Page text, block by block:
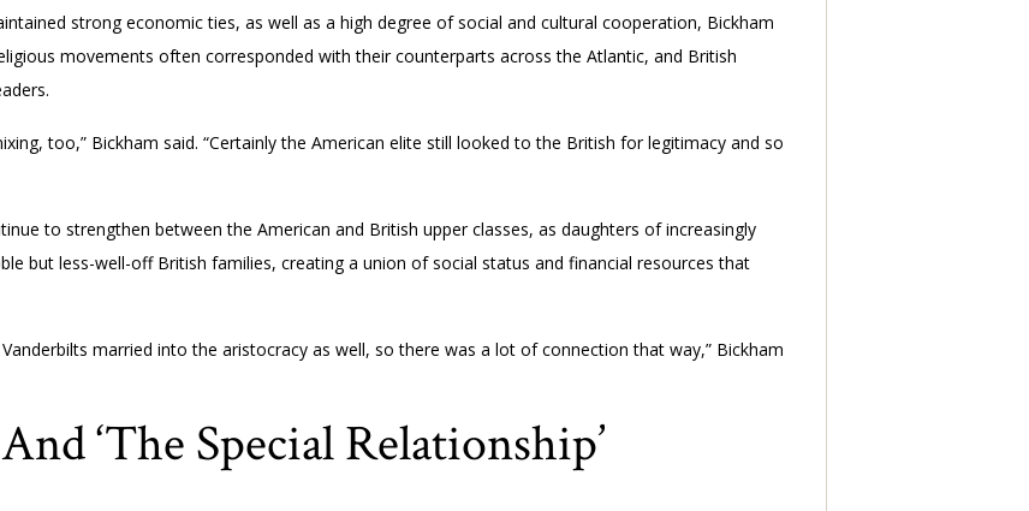
strong economic ties, as well as a high degree of social and cultural cooperation, Bickham
movements often corresponded with their counterparts across the Atlantic, and British
too,” Bickham said. “Certainly the American elite still looked to the British for legitimacy and so
to strengthen between the American and British upper classes, as daughters of increasingly
but less-well-off British families, creating a union of social status and financial resources that
married into the aristocracy as well, so there was a lot of connection that way,” Bickham
‘The Special Relationship’